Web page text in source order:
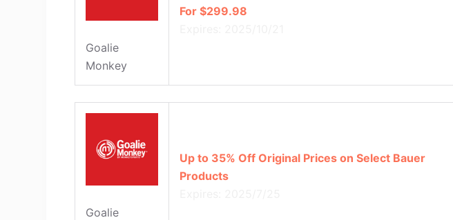
Goalie
Monkey
For $299.98
Goalie
Up to 35% Off Original Prices on Select Bauer
Products